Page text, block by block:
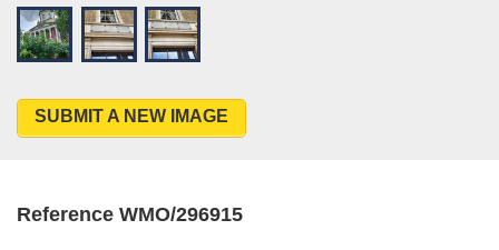
SUBMIT A NEW IMAGE
Reference WMO/296915